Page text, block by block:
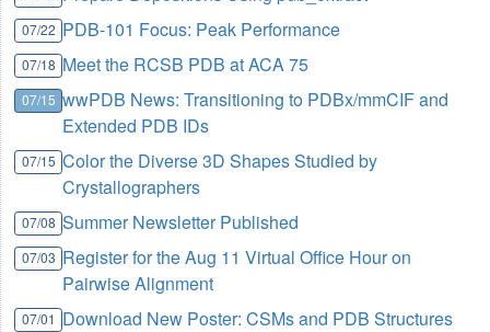
07/22 PDB-101 Focus: Peak Performance
07/18 Meet the RCSB PDB at ACA 75
07/15 wwPDB News: Transitioning to PDBx/mmCIF and
Extended PDB IDs
07/15 Color the Diverse 3D Shapes Studied by
Crystallographers
07/08 Summer Newsletter Published
07/03 Register for the Aug 11 Virtual Office Hour on
Pairwise Alignment
07/01 Download New Poster: CSMs and PDB Structures